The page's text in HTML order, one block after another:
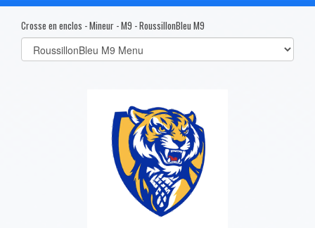
Crosse en enclos - Mineur - M9 - RoussillonBleu M9
Select
list(select